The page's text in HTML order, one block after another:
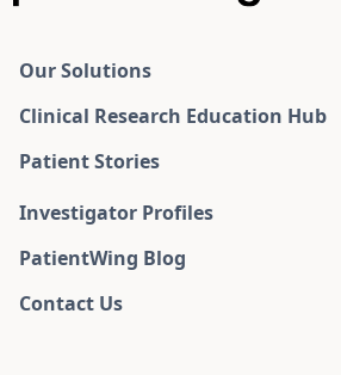
Our Solutions
Clinical Research Education Hub
Patient Stories
Investigator Profiles
PatientWing Blog
Contact Us